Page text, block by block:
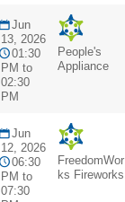
Jun
13, 2026
01:30
PM to
02:30
PM
People's
Appliance
Jun
12, 2026
06:30
PM to
07:30
FreedomWor
ks Fireworks